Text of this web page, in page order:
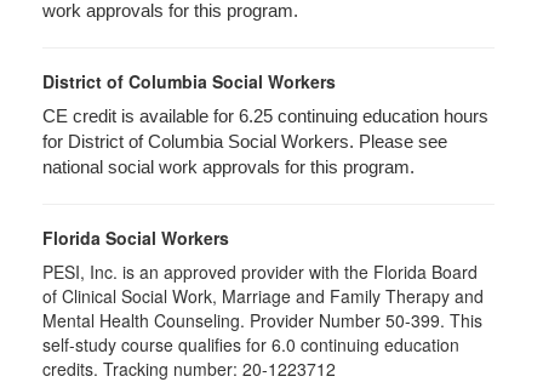
work approvals for this program.
District of Columbia Social Workers
CE credit is available for 6.25 continuing education hours
for District of Columbia Social Workers. Please see
national social work approvals for this program.
Florida Social Workers
PESI, Inc. is an approved provider with the Florida Board
of Clinical Social Work, Marriage and Family Therapy and
Mental Health Counseling. Provider Number 50-399. This
self-study course qualifies for 6.0 continuing education
credits. Tracking number: 20-1223712